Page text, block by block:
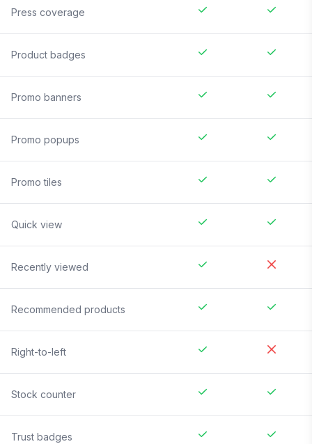
Press coverage
Product badges
Promo banners
Promo popups
Promo tiles
Quick view
Recently viewed
Recommended products
Right-to-left
Stock counter
Trust badges